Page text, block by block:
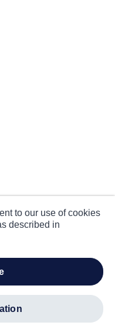
to our use of cookies
described in